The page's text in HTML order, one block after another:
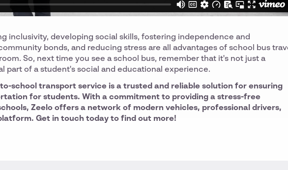
inclusivity, developing social skills, fostering independence and
bonds, and reducing stress are all advantages of school bus
So, next time you see a school bus, remember that it's not just a
part of a student's social and educational experience.
school transport service is a trusted and reliable solution for ensuring
for students. With a commitment to providing a stress-free
Zeelo offers a network of modern vehicles, professional drivers,
Get in touch today to find out more!